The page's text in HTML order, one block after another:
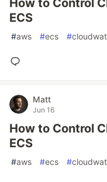
How to Control
ECS
#aws #ecs #
Matt
Jun 16
How to Control
ECS
#aws #ecs #